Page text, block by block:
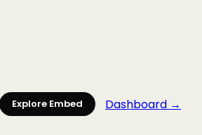
Explore Embed Dashboard →